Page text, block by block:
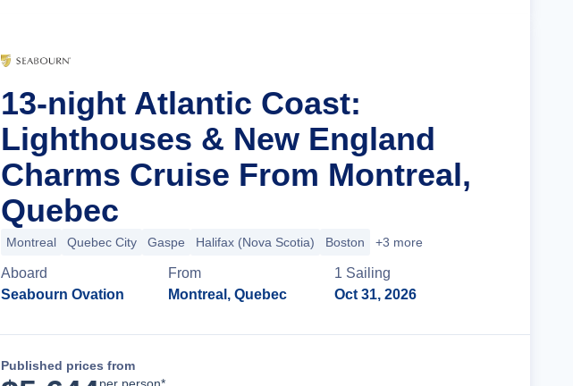
13-night Atlantic Coast:
Lighthouses & New England
Charms Cruise From Montreal,
Quebec
Montreal Quebec City Gaspe Halifax (Nova Scotia) Boston +3 more
Aboard
Seabourn Ovation
From
Montreal, Quebec
1 Sailing
Oct 31, 2026
Published prices from